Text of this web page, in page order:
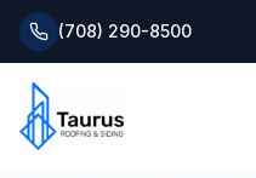
(708) 290-8500